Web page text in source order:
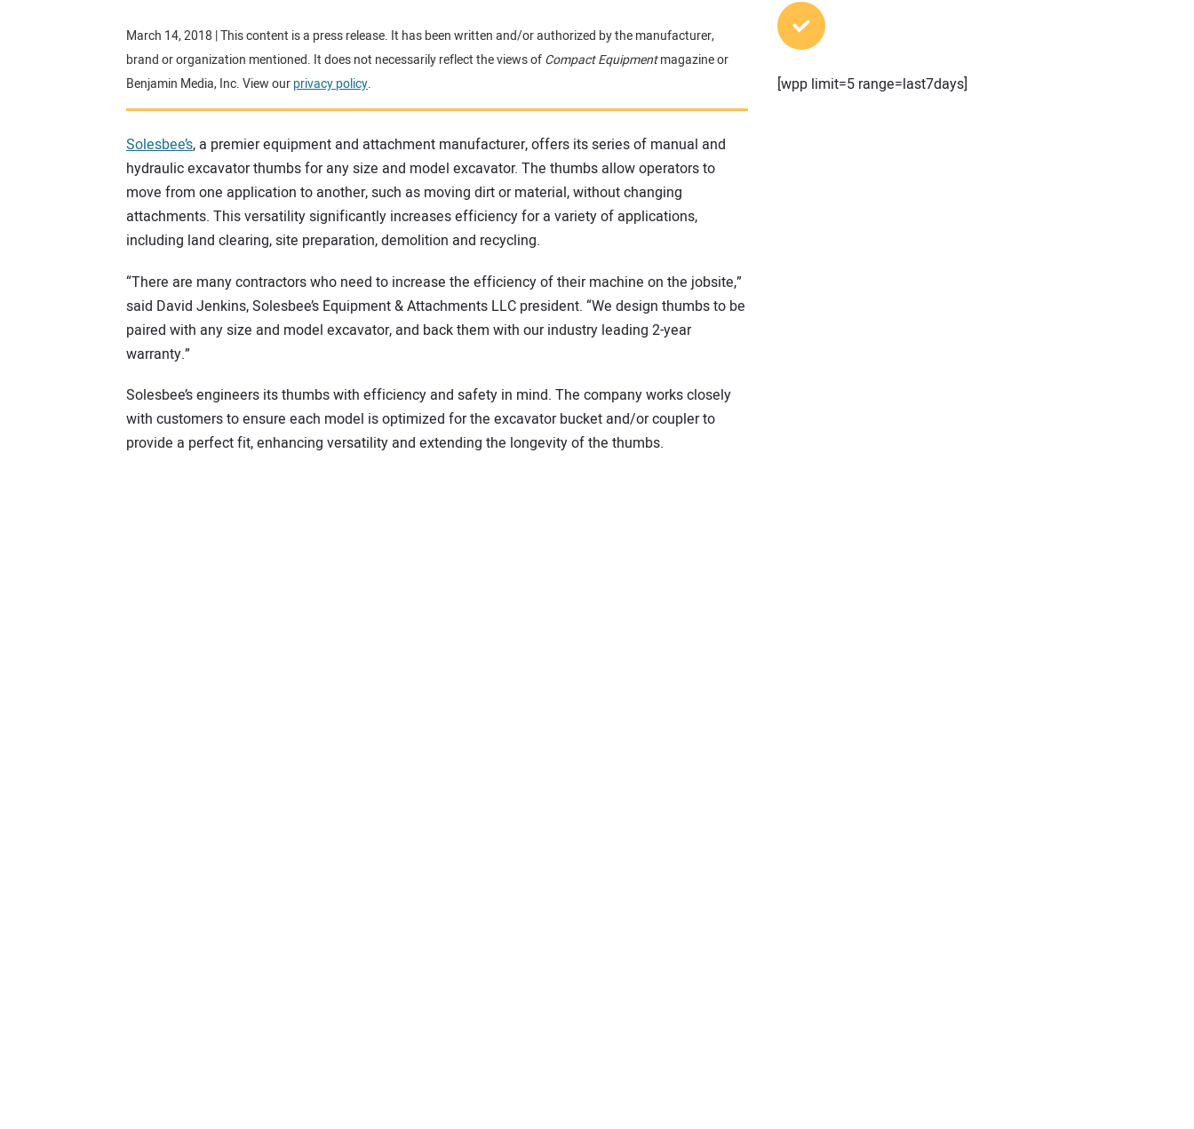
March 14, 2018 | This content is a press release. It has been written and/or authorized by the manufacturer,
brand or organization mentioned. It does not necessarily reflect the views ofCompact Equipmentmagazine or
Benjamin Media, Inc. View ourprivacy policy.
Solesbee’s, a premier equipment and attachment manufacturer, offers its series of manual and
hydraulic excavator thumbs for any size and model excavator. The thumbs allow operators to
move from one application to another, such as moving dirt or material, without changing
attachments. This versatility significantly increases efficiency for a variety of applications,
including land clearing, site preparation, demolition and recycling.
“There are many contractors who need to increase the efficiency of their machine on the jobsite,”
said David Jenkins, Solesbee’s Equipment & Attachments LLC president. “We design thumbs to be
paired with any size and model excavator, and back them with our industry leading 2-year
warranty.”
Solesbee’s engineers its thumbs with efficiency and safety in mind. The company works closely
with customers to ensure each model is optimized for the excavator bucket and/or coupler to
provide a perfect fit, enhancing versatility and extending the longevity of the thumbs.
[wpp limit=5 range=last7days]